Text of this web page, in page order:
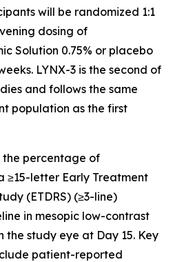
will be randomized 1:1
dosing of
Solution 0.75% or placebo
LYNX-3 is the second of
and follows the same
population as the first
the percentage of
≥15-letter Early Treatment
(ETDRS) (≥3-line)
in mesopic low-contrast
the study eye at Day 15. Key
patient-reported